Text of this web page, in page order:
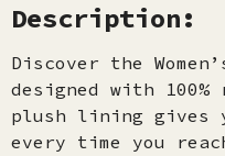
Description:
Discover the
designed with
plush lining gives
every time you